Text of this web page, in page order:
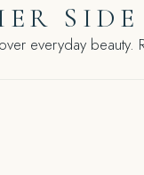
SIDE
everyday beauty.